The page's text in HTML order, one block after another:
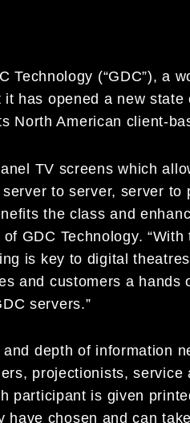
Technology (“GDC”), a
has opened a new state
North American client-
TV screens which
to server, server to
the class and
GDC Technology. “With
is key to digital
and customers a hands
servers.”
depth of information
projectionists, service
participant is given
chosen and can